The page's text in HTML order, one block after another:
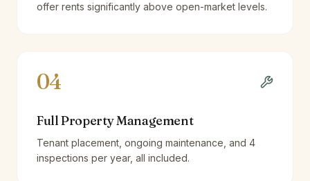
offer rents significantly above open-market levels.
04
Full Property Management
Tenant placement, ongoing maintenance, and 4
inspections per year, all included.